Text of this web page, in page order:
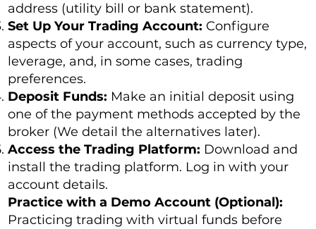
address (utility bill or bank statement).
Set Up Your Trading Account: Configure
aspects of your account, such as currency type,
leverage, and, in some cases, trading
preferences.
Deposit Funds: Make an initial deposit using
one of the payment methods accepted by the
broker (We detail the alternatives later).
Access the Trading Platform: Download and
install the trading platform. Log in with your
account details.
Practice with a Demo Account (Optional):
Practicing trading with virtual funds before